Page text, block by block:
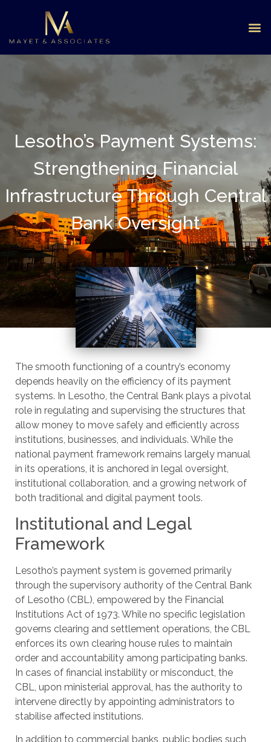
Lesotho’s Payment Systems:
Strengthening Financial
Infrastructure Through Central
Bank Oversight
The smooth functioning of a country’s economy
depends heavily on the efficiency of its payment
systems. In Lesotho, the Central Bank plays a pivotal
role in regulating and supervising the structures that
allow money to move safely and efficiently across
institutions, businesses, and individuals. While the
national payment framework remains largely manual
in its operations, it is anchored in legal oversight,
institutional collaboration, and a growing network of
both traditional and digital payment tools.
Institutional and Legal
Framework
Lesotho’s payment system is governed primarily
through the supervisory authority of the Central Bank
of Lesotho (CBL), empowered by the Financial
Institutions Act of 1973. While no specific legislation
governs clearing and settlement operations, the CBL
enforces its own clearing house rules to maintain
order and accountability among participating banks.
In cases of financial instability or misconduct, the
CBL, upon ministerial approval, has the authority to
intervene directly by appointing administrators to
stabilise affected institutions.
In addition to commercial banks, public bodies such